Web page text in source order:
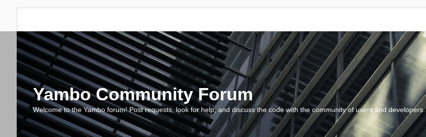
Yambo Community Forum
Welcome to the Yambo forum! Post requests, look for help, and discuss the code with the community of users and developers.